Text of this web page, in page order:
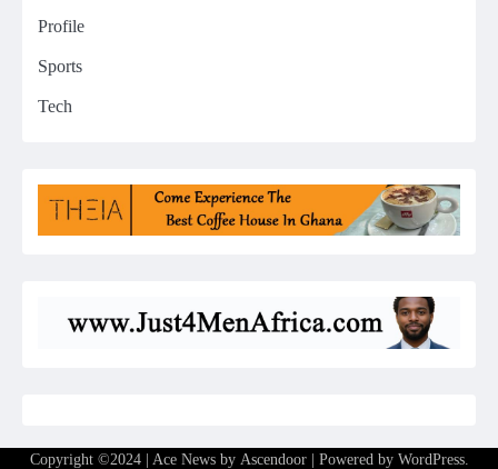
Profile
Sports
Tech
Copyright ©2024 | Ace News by Ascendoor| Powered by WordPress.